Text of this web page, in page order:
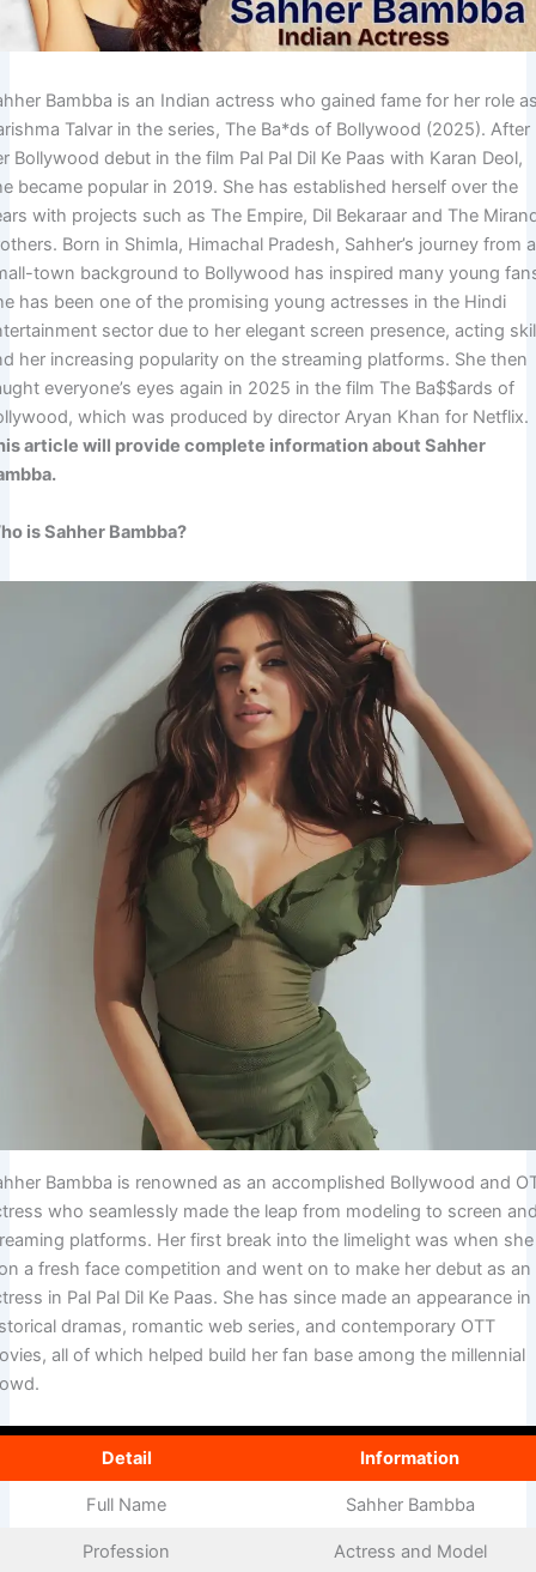
Bambba is an Indian actress who gained fame for her role
Talvar in the series, The Ba*ds of Bollywood (2025). After
Bollywood debut in the film Pal Pal Dil Ke Paas with Karan Deol,
became popular in 2019. She has established herself over the
with projects such as The Empire, Dil Bekaraar and The
Born in Shimla, Himachal Pradesh, Sahher’s journey from a
town background to Bollywood has inspired many young
has been one of the promising young actresses in the Hindi
sector due to her elegant screen presence, acting
her increasing popularity on the streaming platforms. She then
everyone’s eyes again in 2025 in the film The Ba$$ards of
which was produced by director Aryan Khan for Netflix.
article will provide complete information about Sahher
is Sahher Bambba?
Bambba is renowned as an accomplished Bollywood and
who seamlessly made the leap from modeling to screen
platforms. Her first break into the limelight was when she
a fresh face competition and went on to make her debut as an
in Pal Pal Dil Ke Paas. She has since made an appearance in
dramas, romantic web series, and contemporary OTT
all of which helped build her fan base among the millennial
Detail Information
Full Name Sahher Bambba
Profession Actress and Model